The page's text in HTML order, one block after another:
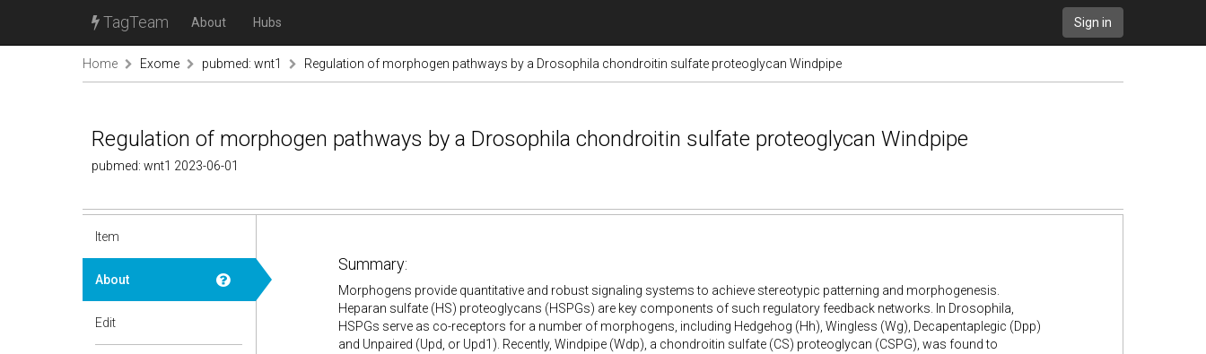
TagTeam About Hubs Sign in
Home Exome pubmed: wnt1 Regulation of morphogen pathways by a Drosophila chondroitin sulfate proteoglycan Windpipe
Regulation of morphogen pathways by a Drosophila chondroitin sulfate proteoglycan Windpipe
pubmed: wnt1 2023-06-01
Item
About
Edit
Summary:
Morphogens provide quantitative and robust signaling systems to achieve stereotypic patterning and morphogenesis.
Heparan sulfate (HS) proteoglycans (HSPGs) are key components of such regulatory feedback networks. In Drosophila,
HSPGs serve as co-receptors for a number of morphogens, including Hedgehog (Hh), Wingless (Wg), Decapentaplegic (Dpp)
and Unpaired (Upd, or Upd1). Recently, Windpipe (Wdp), a chondroitin sulfate (CS) proteoglycan (CSPG), was found to